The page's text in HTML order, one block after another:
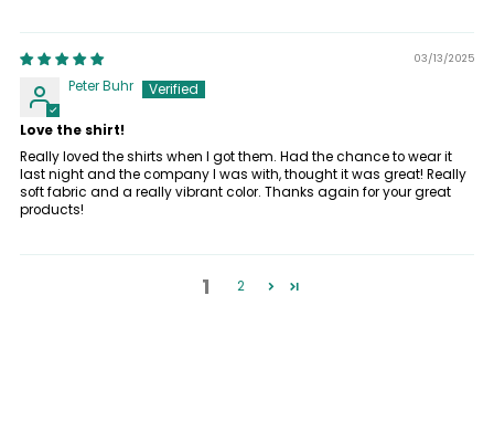
03/13/2025
Peter Buhr
Love the shirt!
Really loved the shirts when I got them. Had the chance to wear it
last night and the company I was with, thought it was great! Really
soft fabric and a really vibrant color. Thanks again for your great
products!
1 2